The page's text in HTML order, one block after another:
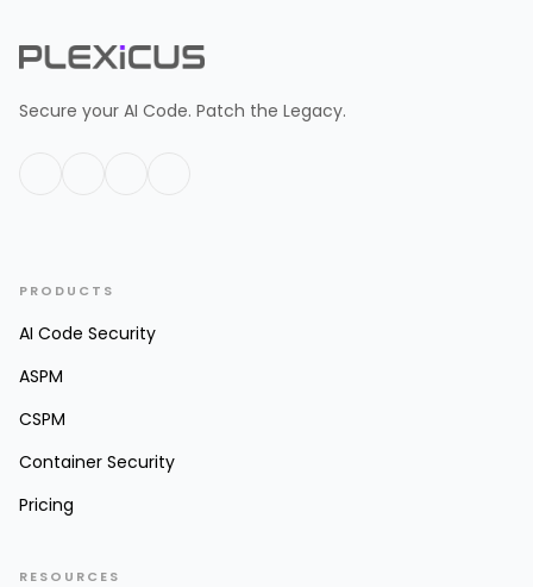
Secure your AI Code. Patch the Legacy.
PRODUCTS
AI Code Security
ASPM
CSPM
Container Security
Pricing
RESOURCES